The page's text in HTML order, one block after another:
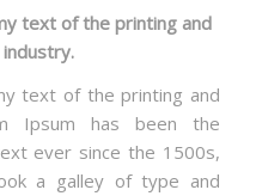
text of the printing and
text of the printing and
Ipsum has been the
ever since the 1500s,
a galley of type and